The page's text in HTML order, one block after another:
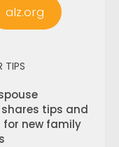
alz.org
TIPS
tips and
for new family